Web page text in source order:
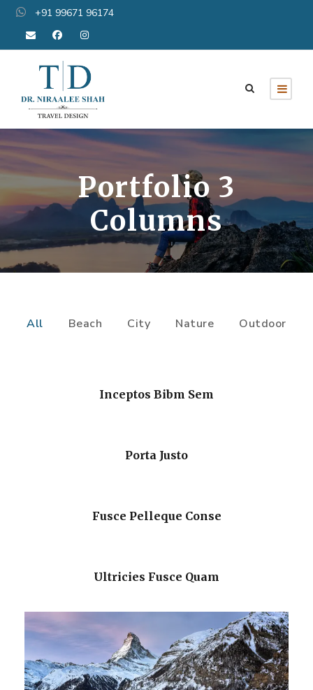
+91 99671 96174
Portfolio 3
Columns
All Beach City Nature Outdoor
Inceptos Bibm Sem
Porta Justo
Fusce Pelleque Conse
Ultricies Fusce Quam